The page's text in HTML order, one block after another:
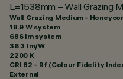
L=1538mm – Wall Grazing
Wall Grazing Medium -
18.9 W system
686 lm system
36.3 lm/W
2200 K
CRI 82 - Rf (Colour Fidelity
External